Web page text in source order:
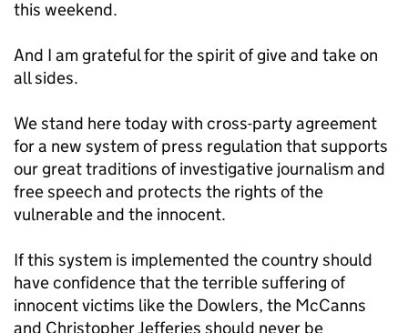
this weekend.
And I am grateful for the spirit of give and take on
all sides.
We stand here today with cross-party agreement
for a new system of press regulation that supports
our great traditions of investigative journalism and
free speech and protects the rights of the
vulnerable and the innocent.
If this system is implemented the country should
have confidence that the terrible suffering of
innocent victims like the Dowlers, the McCanns
and Christopher Jefferies should never be